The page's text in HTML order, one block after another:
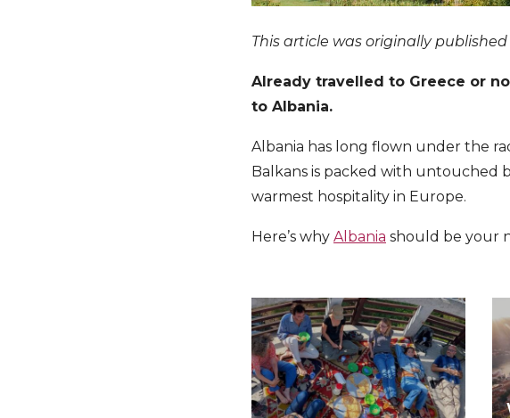
This article was originally published
Already travelled to Greece or
to Albania.
Albania has long flown under the
Balkans is packed with untouched
warmest hospitality in Europe.
Here’s why Albania should be your